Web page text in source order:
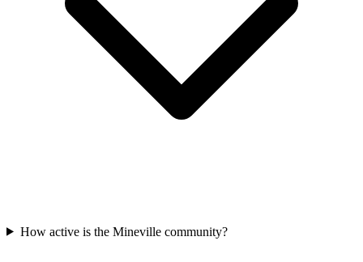
How active is the Mineville community?